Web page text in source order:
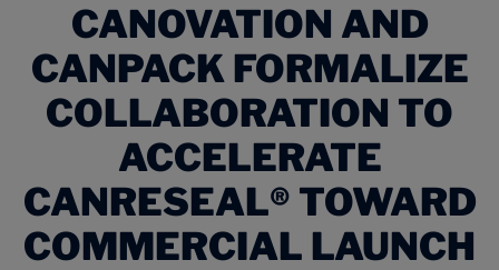
CANOVATION AND
CANPACK FORMALIZE
COLLABORATION TO
ACCELERATE
CANRESEAL® TOWARD
COMMERCIAL LAUNCH